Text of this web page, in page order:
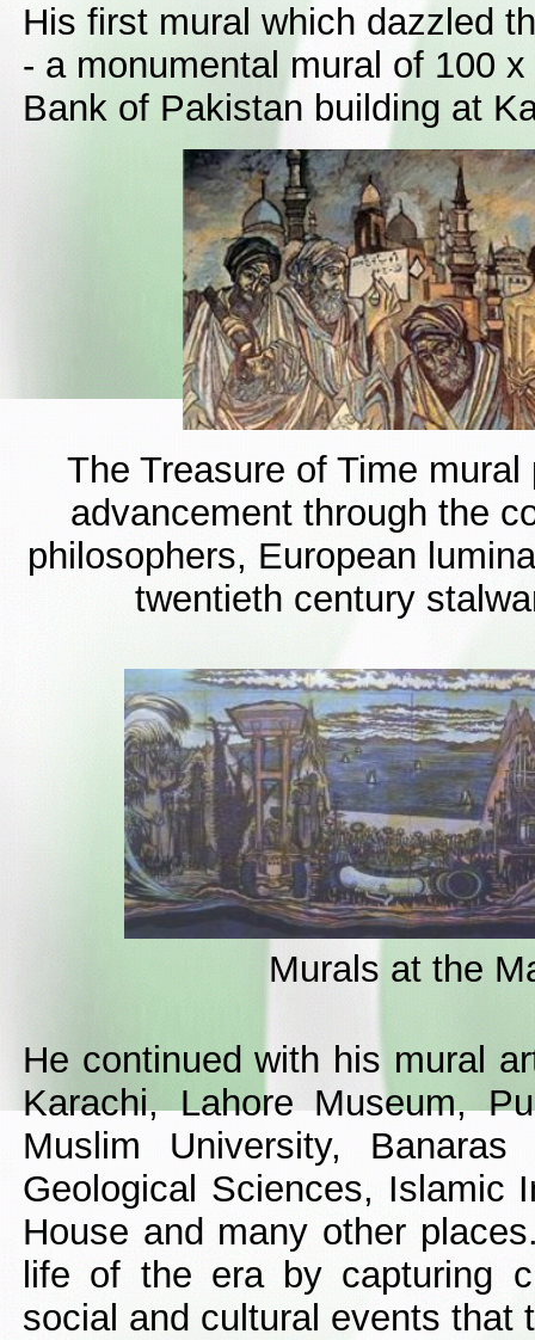
His first mural which dazzled
- a monumental mural of 100
Bank of Pakistan building at
The Treasure of Time
advancement through the
philosophers, European
twentieth century
Murals at the
He continued with his mural
Karachi, Lahore Museum,
Muslim University,
Geological Sciences, Islamic
House and many other
life of the era by capturing
social and cultural events that